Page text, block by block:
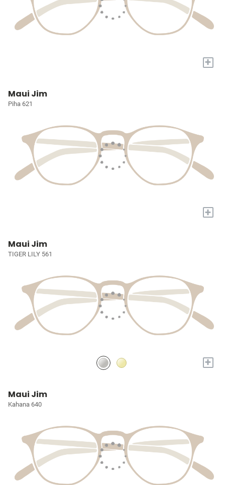
+
Maui Jim
Piha 621
+
Maui Jim
TIGER LILY 561
+
Maui Jim
Kahana 640